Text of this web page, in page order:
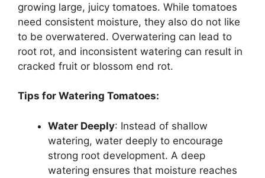
growing large, juicy tomatoes. While tomatoes
need consistent moisture, they also do not like
to be overwatered. Overwatering can lead to
root rot, and inconsistent watering can result in
cracked fruit or blossom end rot.
Tips for Watering Tomatoes:
Water Deeply: Instead of shallow
watering, water deeply to encourage
strong root development. A deep
watering ensures that moisture reaches